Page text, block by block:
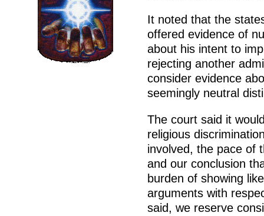
It noted that the
offered evidence of
about his intent to
rejecting another
consider evidence
seemingly neutral
The court said it
religious
involved, the pace of
and our conclusion
burden of showing
arguments with
said, we reserve